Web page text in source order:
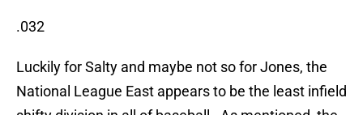
.032
Luckily for Salty and maybe not so for Jones, the
National League East appears to be the least infield